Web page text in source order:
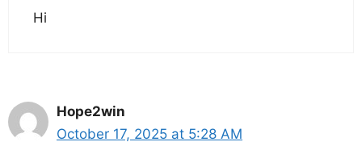
Hi
Hope2win
October 17, 2025 at 5:28 AM